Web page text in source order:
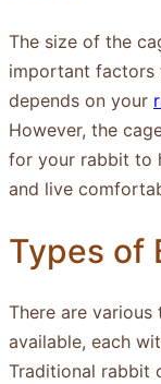
The size of the
important factors
depends on your
However, the
for your rabbit to
and live
Types of
There are various
available, each
Traditional rabbit